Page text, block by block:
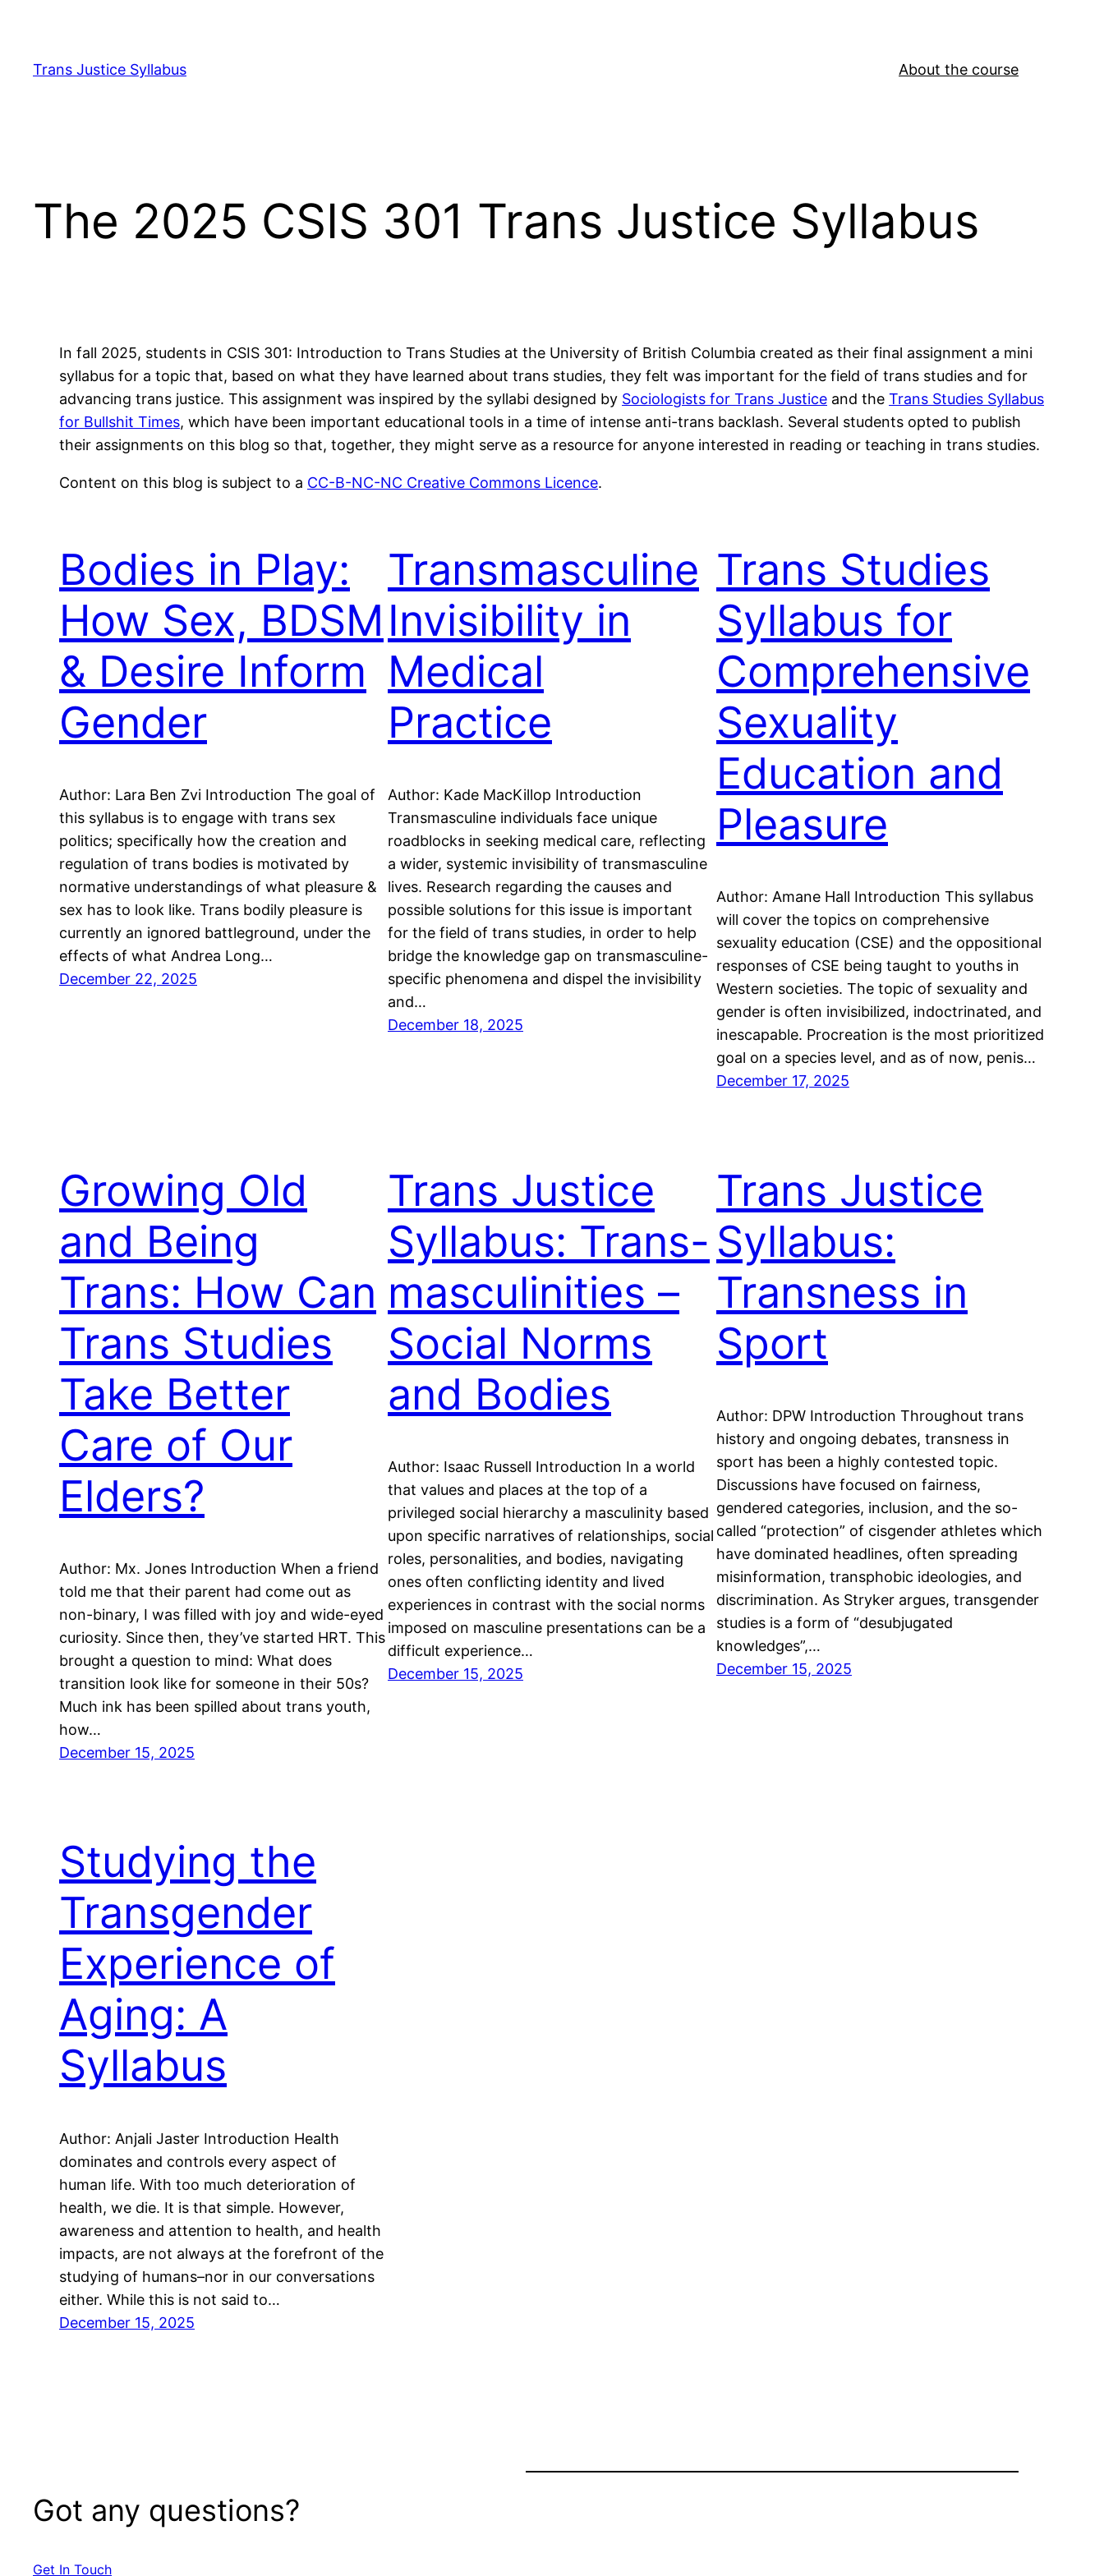
content
Trans Justice Syllabus About the course
The 2025 CSIS 301 Trans Justice Syllabus
In fall 2025, students in CSIS 301: Introduction to Trans Studies at the University of British Columbia created as their final assignment a mini
syllabus for a topic that, based on what they have learned about trans studies, they felt was important for the field of trans studies and for
advancing trans justice. This assignment was inspired by the syllabi designed by Sociologists for Trans Justice and the Trans Studies Syllabus
for Bullshit Times, which have been important educational tools in a time of intense anti-trans backlash. Several students opted to publish
their assignments on this blog so that, together, they might serve as a resource for anyone interested in reading or teaching in trans studies.
Content on this blog is subject to a CC-B-NC-NC Creative Commons Licence.
Bodies in Play:
How Sex, BDSM
& Desire Inform
Gender
Author: Lara Ben Zvi Introduction The goal of
this syllabus is to engage with trans sex
politics; specifically how the creation and
regulation of trans bodies is motivated by
normative understandings of what pleasure &
sex has to look like. Trans bodily pleasure is
currently an ignored battleground, under the
effects of what Andrea Long…
December 22, 2025
Transmasculine
Invisibility in
Medical
Practice
Author: Kade MacKillop Introduction
Transmasculine individuals face unique
roadblocks in seeking medical care, reflecting
a wider, systemic invisibility of transmasculine
lives. Research regarding the causes and
possible solutions for this issue is important
for the field of trans studies, in order to help
bridge the knowledge gap on transmasculine-
specific phenomena and dispel the invisibility
and…
December 18, 2025
Trans Studies
Syllabus for
Comprehensive
Sexuality
Education and
Pleasure
Author: Amane Hall Introduction This syllabus
will cover the topics on comprehensive
sexuality education (CSE) and the oppositional
responses of CSE being taught to youths in
Western societies. The topic of sexuality and
gender is often invisibilized, indoctrinated, and
inescapable. Procreation is the most prioritized
goal on a species level, and as of now, penis…
December 17, 2025
Growing Old
and Being
Trans: How Can
Trans Studies
Take Better
Care of Our
Elders?
Author: Mx. Jones Introduction When a friend
told me that their parent had come out as
non-binary, I was filled with joy and wide-eyed
curiosity. Since then, they’ve started HRT. This
brought a question to mind: What does
transition look like for someone in their 50s?
Much ink has been spilled about trans youth,
how…
December 15, 2025
Trans Justice
Syllabus: Trans-
masculinities –
Social Norms
and Bodies
Author: Isaac Russell Introduction In a world
that values and places at the top of a
privileged social hierarchy a masculinity based
upon specific narratives of relationships, social
roles, personalities, and bodies, navigating
ones often conflicting identity and lived
experiences in contrast with the social norms
imposed on masculine presentations can be a
difficult experience…
December 15, 2025
Trans Justice
Syllabus:
Transness in
Sport
Author: DPW Introduction Throughout trans
history and ongoing debates, transness in
sport has been a highly contested topic.
Discussions have focused on fairness,
gendered categories, inclusion, and the so-
called “protection” of cisgender athletes which
have dominated headlines, often spreading
misinformation, transphobic ideologies, and
discrimination. As Stryker argues, transgender
studies is a form of “desubjugated
knowledges”,…
December 15, 2025
Studying the
Transgender
Experience of
Aging: A
Syllabus
Author: Anjali Jaster Introduction Health
dominates and controls every aspect of
human life. With too much deterioration of
health, we die. It is that simple. However,
awareness and attention to health, and health
impacts, are not always at the forefront of the
studying of humans–nor in our conversations
either. While this is not said to…
December 15, 2025
Got any questions?
Get In Touch